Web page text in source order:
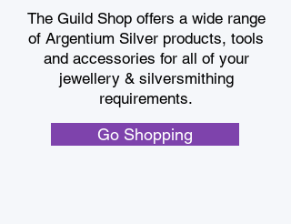
The Guild Shop offers a wide range
of Argentium Silver products, tools
and accessories for all of your
jewellery & silversmithing
requirements.
Go Shopping